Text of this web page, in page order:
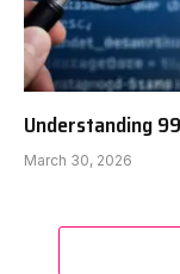
Understanding
March 30, 2026